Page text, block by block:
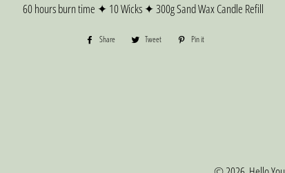
60 hours burn time ✦ 10 Wicks ✦ 300g Sand Wax Candle Refill
Share
Share Tweet
Tweet Pin it